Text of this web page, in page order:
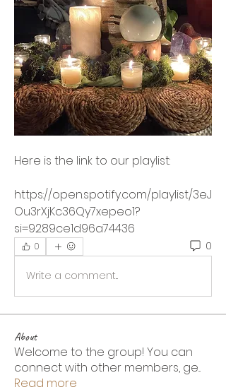
Here is the link to our playlist:
https://open.spotify.com/playlist/3eJ
Ou3rXjKc36Qy7xepeo1?
si=9289ce1d96a74436
0 0
Write a comment...
About
Welcome to the group! You can
connect with other members, ge...
Read more